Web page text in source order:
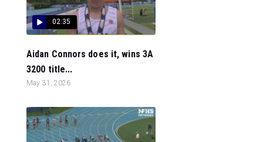
02:35
Aidan Connors does it, wins 3A
3200 title...
May 31, 2026